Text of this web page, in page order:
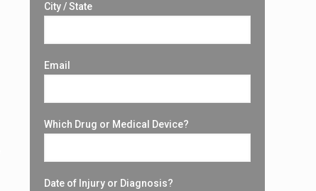
City / State
Email
Which Drug or Medical Device?
Date of Injury or Diagnosis?